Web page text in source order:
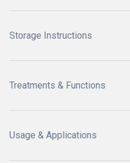
Storage Instructions
Treatments & Functions
Usage & Applications